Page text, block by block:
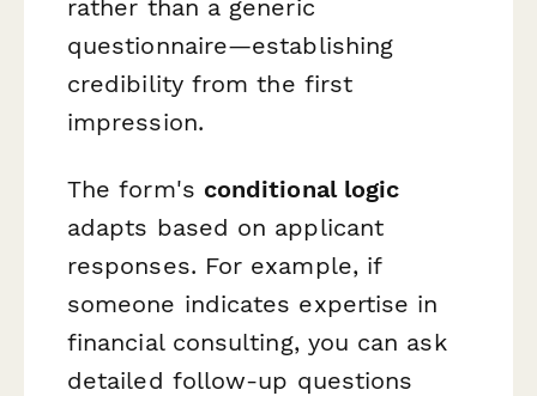
rather than a generic
questionnaire—establishing
credibility from the first
impression.
The form's conditional logic
adapts based on applicant
responses. For example, if
someone indicates expertise in
financial consulting, you can ask
detailed follow-up questions